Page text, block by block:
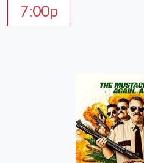
7:00p